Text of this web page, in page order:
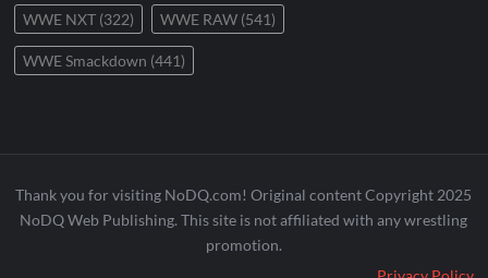
WWE NXT (322) WWE RAW (541)
WWE Smackdown (441)
Thank you for visiting NoDQ.com! Original content Copyright 2025
NoDQ Web Publishing. This site is not affiliated with any wrestling
promotion.